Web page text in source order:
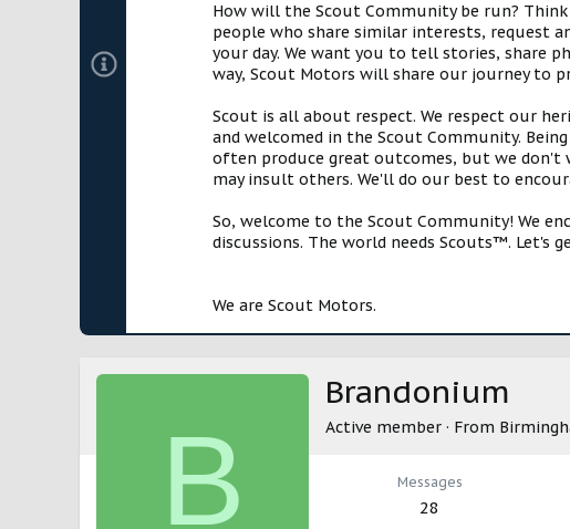
How will the Scout Community be run?
people who share similar interests, request
your day. We want you to tell stories, share
way, Scout Motors will share our journey to
Scout is all about respect. We respect our
and welcomed in the Scout Community.
often produce great outcomes, but we don't
may insult others. We'll do our best to
So, welcome to the Scout Community! We
discussions. The world needs Scouts™. Let's
We are Scout Motors.
B
Brandonium
Active member · From
Messages
28